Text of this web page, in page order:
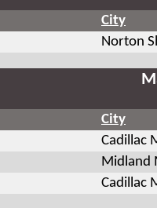
City
Norton
City
Cadillac
Midland
Cadillac